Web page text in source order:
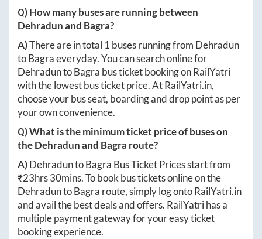
Q) How many buses are running between
Dehradunand Bagra?
A)There are in total 1 buses running from Dehradun
toBagraeveryday. You can search online for
DehraduntoBagra bus ticket booking on RailYatri
with the lowest bus ticket price. AtRailYatri.in,
choose your bus seat, boarding and drop point as per
your own convenience.
Q) What is the minimum ticket price of buses on
theDehradunand Bagra route?
A)DehraduntoBagra Bus Ticket Prices start from
₹23hrs 30mins. To book bus tickets online on the
DehraduntoBagra route, simply log ontoRailYatri.in
and avail the best deals and offers. RailYatri has a
multiple payment gateway for your easy ticket
booking experience.